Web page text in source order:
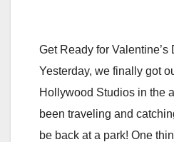
Get Ready for
Yesterday, we finally got
Hollywood Studios in the
been traveling and
be back at a park! One